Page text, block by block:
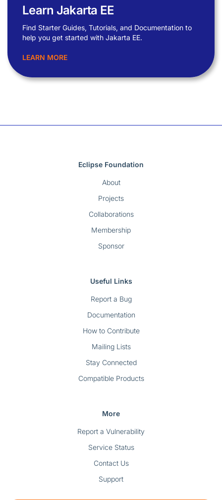
Learn Jakarta EE
Find Starter Guides, Tutorials, and Documentation to
help you get started with Jakarta EE.
LEARN MORE
Eclipse Foundation
About
Projects
Collaborations
Membership
Sponsor
Useful Links
Report a Bug
Documentation
How to Contribute
Mailing Lists
Stay Connected
Compatible Products
More
Report a Vulnerability
Service Status
Contact Us
Support